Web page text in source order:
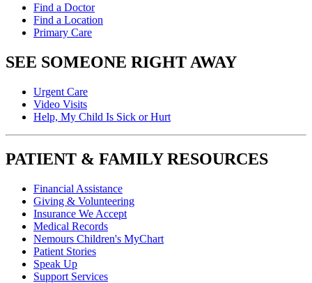
Find a Doctor
Find a Location
Primary Care
SEE SOMEONE RIGHT AWAY
Urgent Care
Video Visits
Help, My Child Is Sick or Hurt
PATIENT & FAMILY RESOURCES
Financial Assistance
Giving & Volunteering
Insurance We Accept
Medical Records
Nemours Children's MyChart
Patient Stories
Speak Up
Support Services